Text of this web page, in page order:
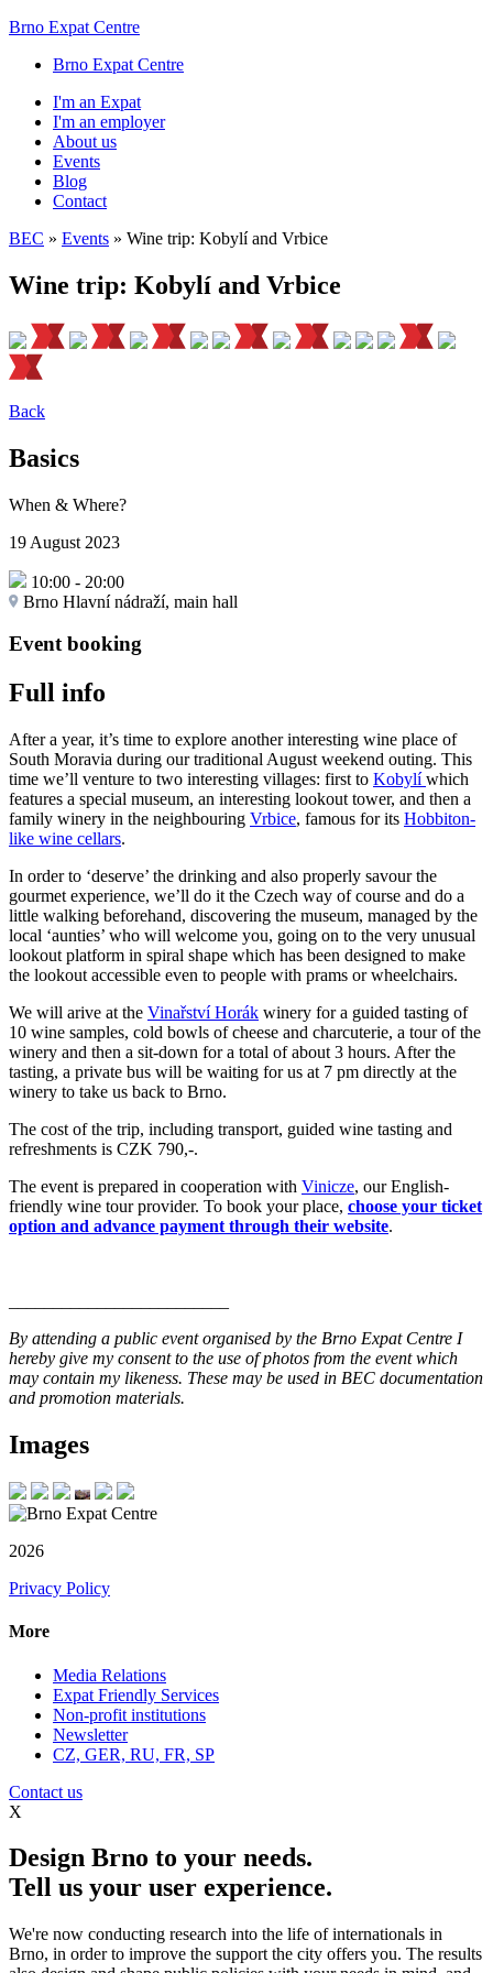
Brno Expat Centre
Brno Expat Centre
I'm an Expat
I'm an employer
About us
Events
Blog
Contact
BEC » Events » Wine trip: Kobylí and Vrbice
Wine trip: Kobylí and Vrbice
Back
Basics
When & Where?
19 August 2023
10:00 - 20:00
Brno Hlavní nádraží, main hall
Event booking
Full info
After a year, it’s time to explore another interesting wine place of
South Moravia during our traditional August weekend outing. This
time we’ll venture to two interesting villages: first to Kobylíwhich
features a special museum, an interesting lookout tower, and then a
family winery in the neighbouring Vrbice, famous for its Hobbiton-
like wine cellars.
In order to ‘deserve’ the drinking and also properly savour the
gourmet experience, we’ll do it the Czech way of course and do a
little walking beforehand, discovering the museum, managed by the
local ‘aunties’ who will welcome you, going on to the very unusual
lookout platform in spiral shape which has been designed to make
the lookout accessible even to people with prams or wheelchairs.
We will arive at the Vinařství Horák winery for a guided tasting of
10 wine samples, cold bowls of cheese and charcuterie, a tour of the
winery and then a sit-down for a total of about 3 hours. After the
tasting, a private bus will be waiting for us at 7 pm directly at the
winery to take us back to Brno.
The cost of the trip, including transport, guided wine tasting and
refreshments is CZK 790,-.
The event is prepared in cooperation with Vinicze, our English-
friendly wine tour provider. To book your place, choose your ticket
option and advance payment through their website.
By attending a public event organised by the Brno Expat Centre I
hereby give my consent to the use of photos from the event which
may contain my likeness. These may be used in BEC documentation
and promotion materials.
Images
2026
Privacy Policy
More
Media Relations
Expat Friendly Services
Non-profit institutions
Newsletter
CZ, GER, RU, FR, SP
Contact us
X
Design Brno to your needs.
Tell us your user experience.
We're now conducting research into the life of internationals in
Brno, in order to improve the support the city offers you. The results